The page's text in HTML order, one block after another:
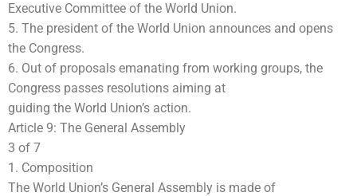
Executive Committee of the World Union.
5. The president of the World Union announces and opens
the Congress.
6. Out of proposals emanating from working groups, the
Congress passes resolutions aiming at
guiding the World Union’s action.
Article 9: The General Assembly
3 of 7
1. Composition
The World Union’s General Assembly is made of